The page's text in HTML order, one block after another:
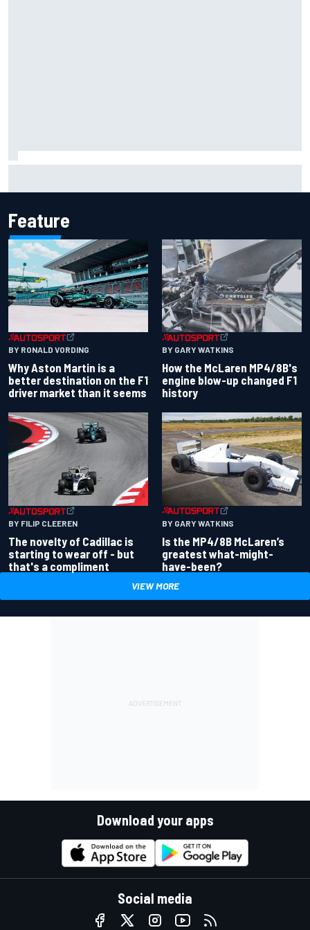
Feature
BY RONALD VORDING
Why Aston Martin is a
better destination on the F1
driver market than it seems
BY GARY WATKINS
How the McLaren MP4/8B's
engine blow-up changed F1
history
BY FILIP CLEEREN
The novelty of Cadillac is
starting to wear off - but
that's a compliment
BY GARY WATKINS
Is the MP4/8B McLaren’s
greatest what-might-
have-been?
VIEW MORE
Download your apps
Social media